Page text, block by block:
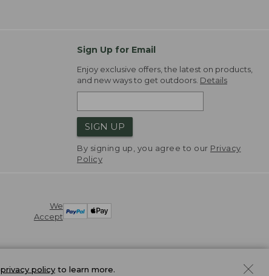
Sign Up for Email
Enjoy exclusive offers, the latest on products,
and new ways to get outdoors. Details
SIGN UP
By signing up, you agree to our Privacy
Policy
We
Accept
privacy policy to learn more.